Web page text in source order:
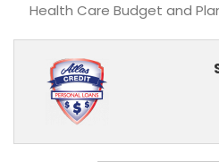
Health Care Budget and